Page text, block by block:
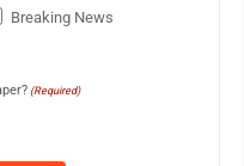
Breaking News
(Required)